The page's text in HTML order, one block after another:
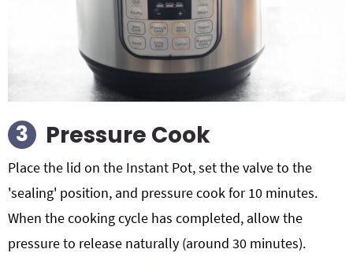
Pressure Cook
Place the lid on the Instant Pot, set the valve to the
'sealing' position, and pressure cook for 10 minutes.
When the cooking cycle has completed, allow the
pressure to release naturally (around 30 minutes).